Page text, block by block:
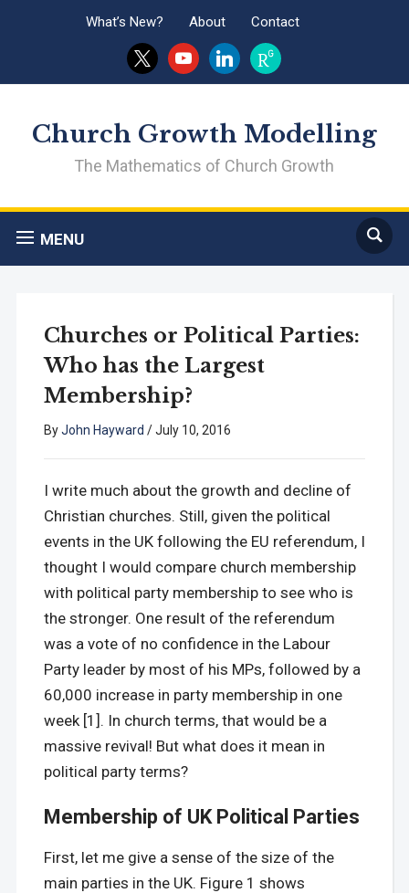
What’s New? About Contact
x youtubelinkedinresearchgate
Church Growth Modelling
The Mathematics of Church Growth
MENU
Churches or Political Parties:
Who has the Largest
Membership?
ByJohn Hayward /July 10, 2016
I write much about the growth and decline of
Christian churches. Still, given the political
events in the UK following the EU referendum, I
thought I would compare church membership
with political party membership to see who is
the stronger. One result of the referendum
was a vote of no confidence in the Labour
Party leader by most of his MPs, followed by a
60,000 increase in party membership in one
week [1]. In church terms, that would be a
massive revival! But what does it mean in
political party terms?
Membership of UK Political Parties
First, let me give a sense of the size of the
main parties in the UK. Figure 1 shows